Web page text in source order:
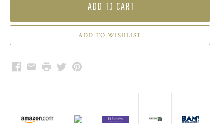
ADD TO CART
Facebook
EmailPrintTwitterPinterest